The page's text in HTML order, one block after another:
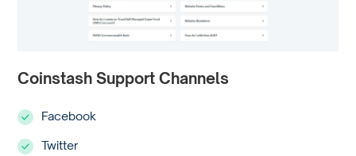
Coinstash Support Channels
Facebook
Twitter